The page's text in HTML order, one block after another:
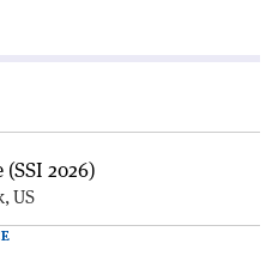
2026)
US